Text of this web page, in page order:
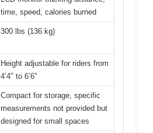
time, speed, calories burned
300 lbs (136 kg)
Height adjustable for riders from
4’4″ to 6’6″
Compact for storage, specific
measurements not provided but
designed for small spaces